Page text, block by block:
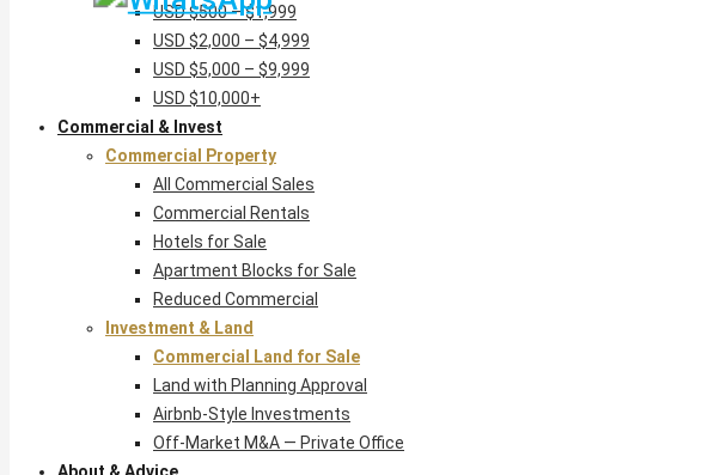
USD $500 – $1,999
USD $2,000 – $4,999
USD $5,000 – $9,999
USD $10,000+
Commercial & Invest
Commercial Property
All Commercial Sales
Commercial Rentals
Hotels for Sale
Apartment Blocks for Sale
Reduced Commercial
Investment & Land
Commercial Land for Sale
Land with Planning Approval
Airbnb-Style Investments
Off-Market M&A — Private Office
About & Advice